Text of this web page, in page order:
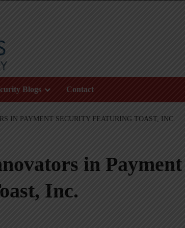
Blogs Contact
IN PAYMENT SECURITY FEATURING TOAST, INC.
in Payment
Inc.